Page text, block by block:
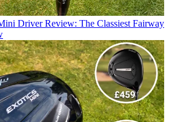
Driver Review: The Classiest Fairway